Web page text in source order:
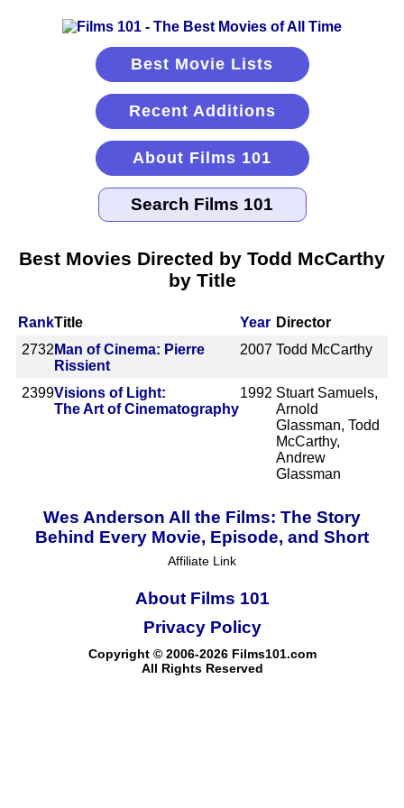
Best Movie Lists
Recent Additions
About Films 101
Best Movies Directed by Todd McCarthy
by Title
RankTitle Year Director
2732 Man of Cinema: Pierre
Rissient
2007 Todd McCarthy
2399Visions of Light:
The Art of Cinematography
1992 Stuart Samuels,
Arnold
Glassman, Todd
McCarthy,
Andrew
Glassman
Wes Anderson All the Films: The Story
Behind Every Movie, Episode, and Short
Affiliate Link
About Films 101
Copyright © 2006-2026 Films101.com
All Rights Reserved
Privacy Policy